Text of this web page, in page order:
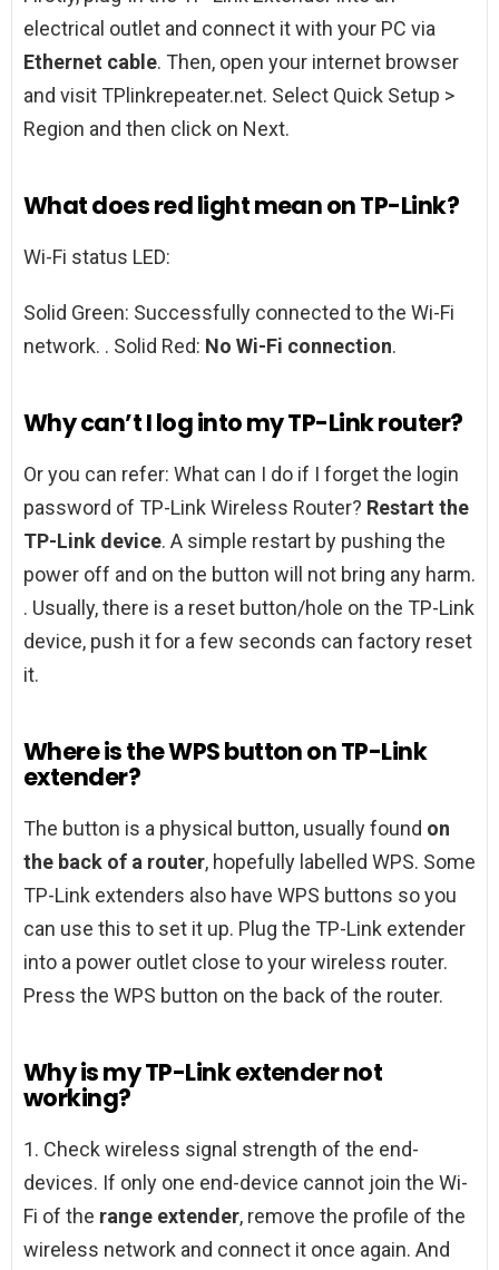
electrical outlet and connect it with your PC via
Ethernet cable. Then, open your internet browser
and visit TPlinkrepeater.net. Select Quick Setup >
Region and then click on Next.
What does red light mean on TP-Link?
Wi-Fi status LED:
Solid Green: Successfully connected to the Wi-Fi
network. . Solid Red: No Wi-Fi connection.
Why can’t I log into my TP-Link router?
Or you can refer: What can I do if I forget the login
password of TP-Link Wireless Router? Restart the
TP-Link device. A simple restart by pushing the
power off and on the button will not bring any harm.
. Usually, there is a reset button/hole on the TP-Link
device, push it for a few seconds can factory reset
it.
Where is the WPS button on TP-Link
extender?
The button is a physical button, usually found on
the back of a router, hopefully labelled WPS. Some
TP-Link extenders also have WPS buttons so you
can use this to set it up. Plug the TP-Link extender
into a power outlet close to your wireless router.
Press the WPS button on the back of the router.
Why is my TP-Link extender not
working?
1. Check wireless signal strength of the end-
devices. If only one end-device cannot join the Wi-
Fi of the range extender, remove the profile of the
wireless network and connect it once again. And